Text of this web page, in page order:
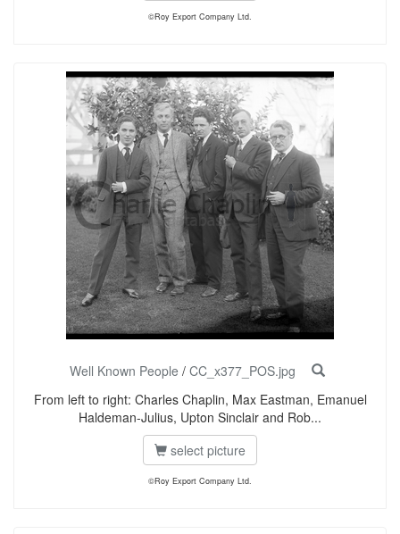
©Roy Export Company Ltd.
Well Known People / CC_x377_POS.jpg
From left to right: Charles Chaplin, Max Eastman, Emanuel
Haldeman-Julius, Upton Sinclair and Rob...
select picture
©Roy Export Company Ltd.